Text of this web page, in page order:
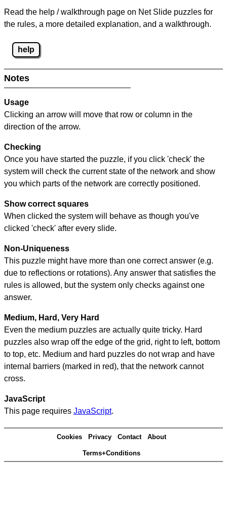
Read the help / walkthrough page on Net Slide puzzles for
the rules, a more detailed explanation, and a walkthrough.
help
Notes
Usage
Clicking an arrow will move that row or column in the
direction of the arrow.
Checking
Once you have started the puzzle, if you click 'check' the
system will check the current state of the network and show
you which parts of the network are correctly positioned.
Show correct squares
When clicked the system will behave as though you've
clicked 'check' after every slide.
Non-Uniqueness
This puzzle might have more than one correct answer (e.g.
due to reflections or rotations). Any answer that satisfies the
rules is allowed, but the system only checks against one
answer.
Medium, Hard, Very Hard
Even the medium puzzles are actually quite tricky. Hard
puzzles also wrap off the edge of the grid, right to left, bottom
to top, etc. Medium and hard puzzles do not wrap and have
internal barriers (marked in red), that the network cannot
cross.
JavaScript
This page requires JavaScript.
Cookies Privacy Contact About
Terms+Conditions